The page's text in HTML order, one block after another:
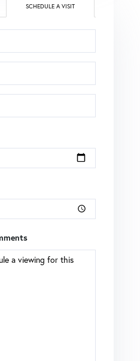
SCHEDULE A VISIT